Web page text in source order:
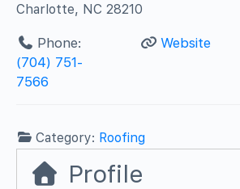
Charlotte, NC 28210
Phone:
(704) 751-
7566
Website
Category: Roofing
Profile